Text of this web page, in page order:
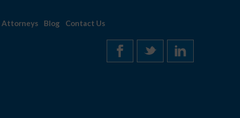
Attorneys Blog Contact Us